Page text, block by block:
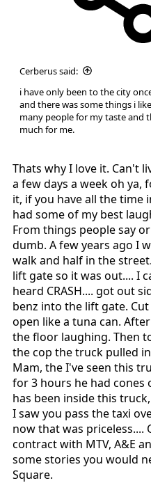
Cerberus said:
i have only been to the city
and there was some things i
many people for my taste and
much for me.
Thats why I love it. Can't
a few days a week oh
it, if you have all the time
had some of my best
From things people say
dumb. A few years ago I
walk and half in the
lift gate so it was out.... I
heard CRASH.... got out
benz into the lift gate.
open like a tuna can.
the floor laughing. Then
the cop the truck pulled
Mam, the I've seen this
for 3 hours he had cones
has been inside this
I saw you pass the taxi
now that was priceless....
contract with MTV, A&E
some stories you would
Square.